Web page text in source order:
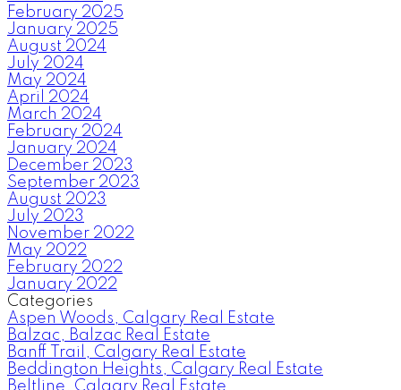
February 2025
January 2025
August 2024
July 2024
May 2024
April 2024
March 2024
February 2024
January 2024
December 2023
September 2023
August 2023
July 2023
November 2022
May 2022
February 2022
January 2022
Categories
Aspen Woods, Calgary Real Estate
Balzac, Balzac Real Estate
Banff Trail, Calgary Real Estate
Beddington Heights, Calgary Real Estate
Beltline, Calgary Real Estate